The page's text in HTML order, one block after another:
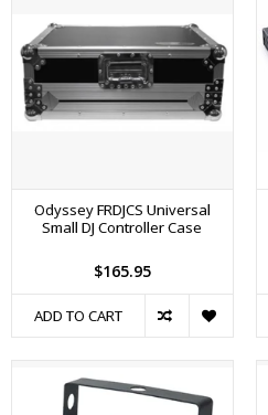
Odyssey FRDJCS Universal
Small DJ Controller Case
$165.95
ADD TO CART